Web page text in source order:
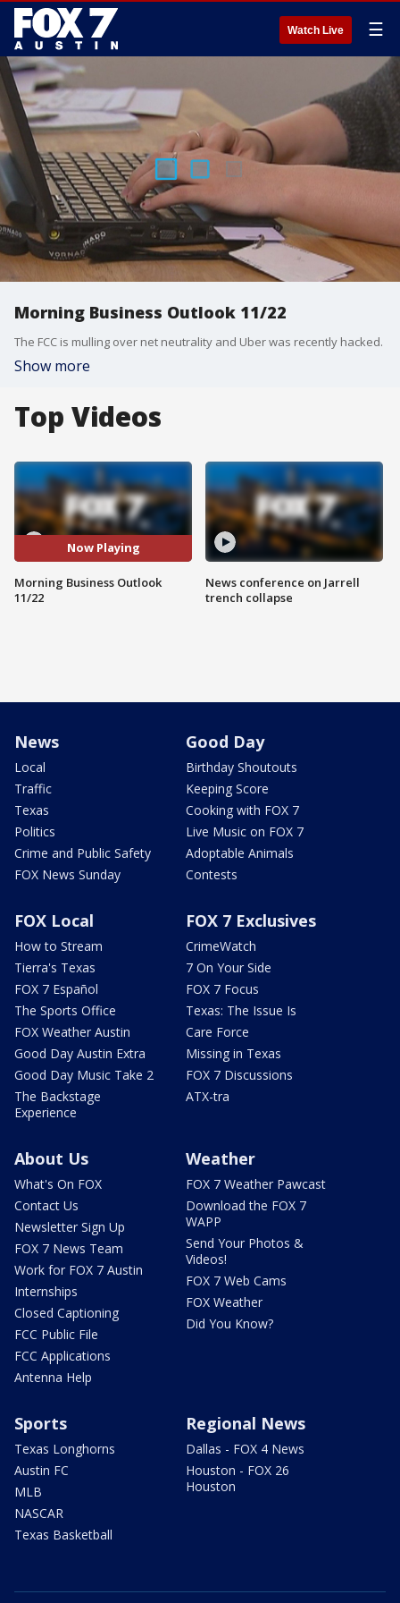
Watch Live ☰
Morning Business Outlook 11/22
The FCC is mulling over net neutrality and Uber was recently hacked.
Show more
Top Videos
Now Playing
Morning Business Outlook
11/22
News conference on Jarrell
trench collapse
News
Local
Traffic
Texas
Politics
Crime and Public Safety
FOX News Sunday
Good Day
Birthday Shoutouts
Keeping Score
Cooking with FOX 7
Live Music on FOX 7
Adoptable Animals
Contests
FOX Local
How to Stream
Tierra's Texas
FOX 7 Español
The Sports Office
FOX Weather Austin
Good Day Austin Extra
Good Day Music Take 2
The Backstage
Experience
FOX 7 Exclusives
CrimeWatch
7 On Your Side
FOX 7 Focus
Texas: The Issue Is
Care Force
Missing in Texas
FOX 7 Discussions
ATX-tra
About Us
What's On FOX
Contact Us
Newsletter Sign Up
FOX 7 News Team
Work for FOX 7 Austin
Internships
Closed Captioning
FCC Public File
FCC Applications
Antenna Help
Weather
FOX 7 Weather Pawcast
Download the FOX 7
WAPP
Send Your Photos &
Videos!
FOX 7 Web Cams
FOX Weather
Did You Know?
Sports
Texas Longhorns
Austin FC
MLB
NASCAR
Texas Basketball
Regional News
Dallas - FOX 4 News
Houston - FOX 26
Houston